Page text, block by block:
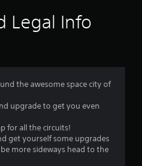
t
i
n
g
s
Legal Info
the awesome space city of
upgrade to get you even
for all the circuits!
get yourself some upgrades
more sideways head to the